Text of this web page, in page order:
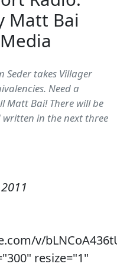
Matt Bai
Seder takes Villager
Need a
Matt Bai! There will be
written in the next three
v/
resize="1"